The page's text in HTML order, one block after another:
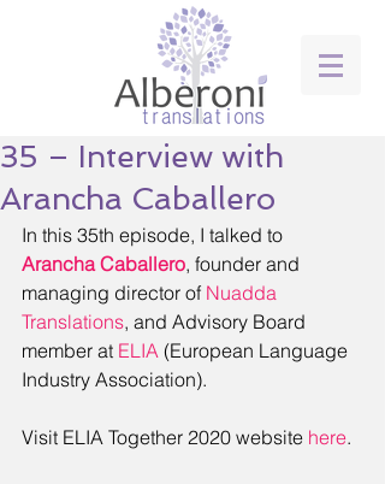
35 – Interview with
Arancha Caballero
In this 35th episode, I talked to
Arancha Caballero, founder and
managing director of Nuadda
Translations, and Advisory Board
member at ELIA (European Language
Industry Association).
Visit ELIA Together 2020 website here.